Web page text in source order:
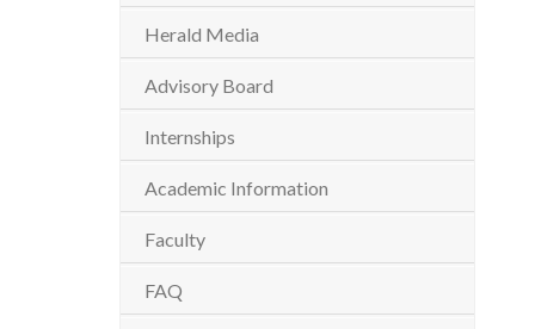
Herald Media
Advisory Board
Internships
Academic Information
Faculty
FAQ